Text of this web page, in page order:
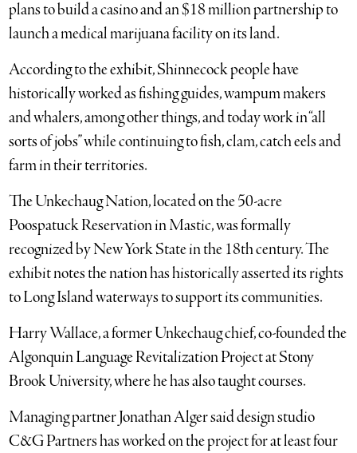
plans to build a casino and an $18 million partnership to
launch a medical marijuana facility on its land.
According to the exhibit, Shinnecock people have
historically worked as fishing guides, wampum makers
and whalers, among other things, and today work in “all
sorts of jobs” while continuing to fish, clam, catch eels and
farm in their territories.
The Unkechaug Nation, located on the 50-acre
Poospatuck Reservation in Mastic, was formally
recognized by New York State in the 18th century. The
exhibit notes the nation has historically asserted its rights
to Long Island waterways to support its communities.
Harry Wallace, a former Unkechaug chief, co-founded the
Algonquin Language Revitalization Project at Stony
Brook University, where he has also taught courses.
Managing partner Jonathan Alger said design studio
C&G Partners has worked on the project for at least four